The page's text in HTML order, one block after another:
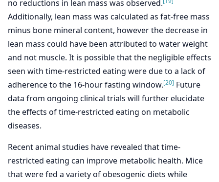
no reductions in lean mass was observed.
Additionally, lean mass was calculated as fat-free mass
minus bone mineral content, however the decrease in
lean mass could have been attributed to water weight
and not muscle. It is possible that the negligible effects
seen with time-restricted eating were due to a lack of
adherence to the 16-hour fasting window.[20] Future
data from ongoing clinical trials will further elucidate
the effects of time-restricted eating on metabolic
diseases.
Recent animal studies have revealed that time-
restricted eating can improve metabolic health. Mice
that were fed a variety of obesogenic diets while